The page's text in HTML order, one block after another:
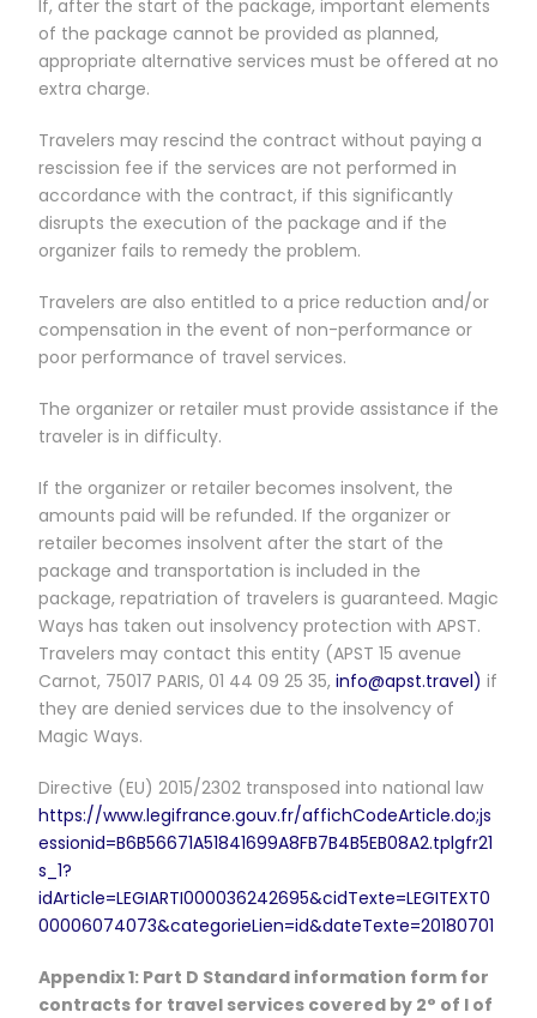
If, after the start of the package, important elements
of the package cannot be provided as planned,
appropriate alternative services must be offered at no
extra charge.
Travelers may rescind the contract without paying a
rescission fee if the services are not performed in
accordance with the contract, if this significantly
disrupts the execution of the package and if the
organizer fails to remedy the problem.
Travelers are also entitled to a price reduction and/or
compensation in the event of non-performance or
poor performance of travel services.
The organizer or retailer must provide assistance if the
traveler is in difficulty.
If the organizer or retailer becomes insolvent, the
amounts paid will be refunded. If the organizer or
retailer becomes insolvent after the start of the
package and transportation is included in the
package, repatriation of travelers is guaranteed. Magic
Ways has taken out insolvency protection with APST.
Travelers may contact this entity (APST 15 avenue
Carnot, 75017 PARIS, 01 44 09 25 35, info@apst.travel) if
they are denied services due to the insolvency of
Magic Ways.
Directive (EU) 2015/2302 transposed into national law
https://www.legifrance.gouv.fr/affichCodeArticle.do;js
essionid=B6B56671A51841699A8FB7B4B5EB08A2.tplgfr21
s_1?
idArticle=LEGIARTI000036242695&cidTexte=LEGITEXT0
00006074073&categorieLien=id&dateTexte=20180701
Appendix 1: Part D Standard information form for
contracts for travel services covered by 2° of I of